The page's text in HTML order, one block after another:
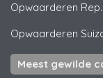
Opwaarderen
Opwaarderen
Meest gewilde